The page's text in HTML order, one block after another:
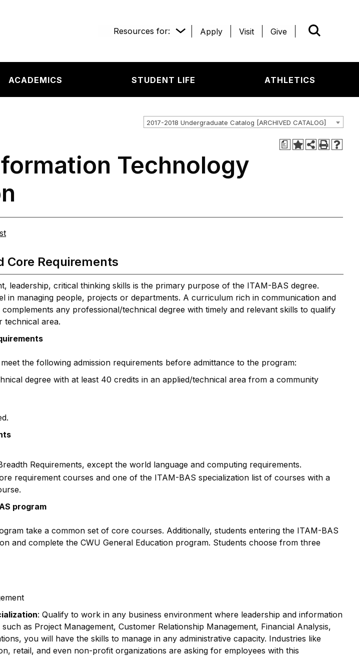
Resources for:
Apply Visit Give
ACADEMICS STUDENT LIFE ATHLETICS
2017-2018 Undergraduate Catalog [ARCHIVED CATALOG]
a
Technology
Core Requirements
leadership, critical thinking skills is the primary purpose of the ITAM-BAS degree.
in managing people, projects or departments. A curriculum rich in communication and
any professional/technical degree with timely and relevant skills to qualify
technical area.
the following admission requirements before admittance to the program:
degree with at least 40 credits in an applied/technical area from a community
Requirements, except the world language and computing requirements.
requirement courses and one of the ITAM-BAS specialization list of courses with a
program
take a common set of core courses. Additionally, students entering the ITAM-BAS
and complete the CWU General Education program. Students choose from three
: Qualify to work in any business environment where leadership and information
as Project Management, Customer Relationship Management, Financial Analysis,
you will have the skills to manage in any administrative capacity. Industries like
retail, and even non-profit organizations are asking for employees with this